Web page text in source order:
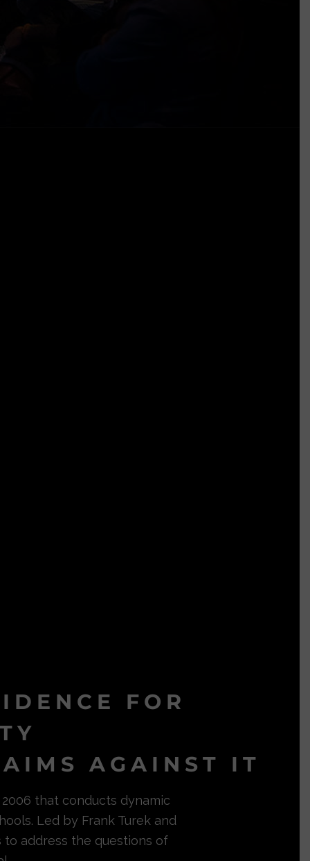
FOR
AGAINST IT
that conducts dynamic
Led by Frank Turek and
to address the questions of